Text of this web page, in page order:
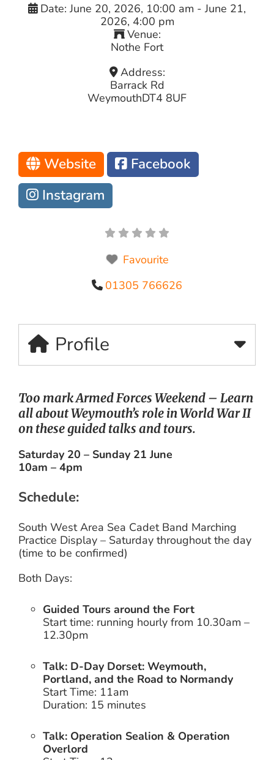
Date:June 20, 2026, 10:00 am - June 21,
2026, 4:00 pm
Venue:
Nothe Fort
Address:
Barrack Rd
WeymouthDT4 8UF
Website
Facebook
Instagram
Favourite
01305 766626
Profile
Too mark Armed Forces Weekend – Learn
all about Weymouth’s role in World War II
on these guided talks and tours.
Saturday 20 – Sunday 21 June
10am – 4pm
Schedule:
South West Area Sea Cadet Band Marching
Practice Display – Saturday throughout the day
(time to be confirmed)
Both Days:
Guided Tours around the Fort
Start time: running hourly from 10.30am –
12.30pm
Talk: D-Day Dorset: Weymouth,
Portland, and the Road to Normandy
Start Time: 11am
Duration: 15 minutes
Talk: Operation Sealion & Operation
Overlord